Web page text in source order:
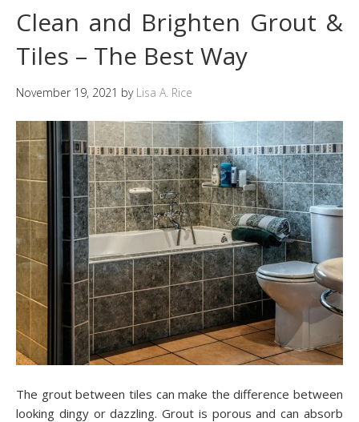
Clean and Brighten Grout &
Tiles – The Best Way
November 19, 2021 by Lisa A. Rice
The grout between tiles can make the difference between
looking dingy or dazzling. Grout is porous and can absorb